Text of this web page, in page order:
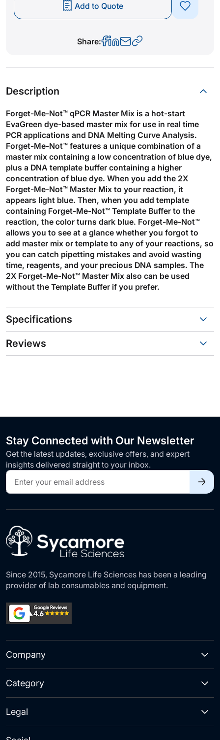
Add to Quote
Share:
Description
Forget-Me-Not™ qPCR Master Mix is a hot-start
EvaGreen dye-based master mix for use in real time
PCR applications and DNA Melting Curve Analysis.
Forget-Me-Not™ features a unique combination of a
master mix containing a low concentration of blue dye,
plus a DNA template buffer containing a higher
concentration of blue dye. When you add the 2X
Forget-Me-Not™ Master Mix to your reaction, it
appears light blue. Then, when you add template
containing Forget-Me-Not™ Template Buffer to the
reaction, the color turns dark blue. Forget-Me-Not™
allows you to see at a glance whether you forgot to
add master mix or template to any of your reactions, so
you can catch pipetting mistakes and avoid wasting
time, reagents, and your precious DNA samples. The
2X Forget-Me-Not™ Master Mix also can be used
without the Template Buffer if you prefer.
Specifications
Reviews
Stay Connected with Our Newsletter
Get the latest updates, exclusive offers, and expert
insights delivered straight to your inbox.
Sign
Up
for
Our
Since 2015, Sycamore Life Sciences has been a leading
provider of lab consumables and equipment.
Company
Category
Legal